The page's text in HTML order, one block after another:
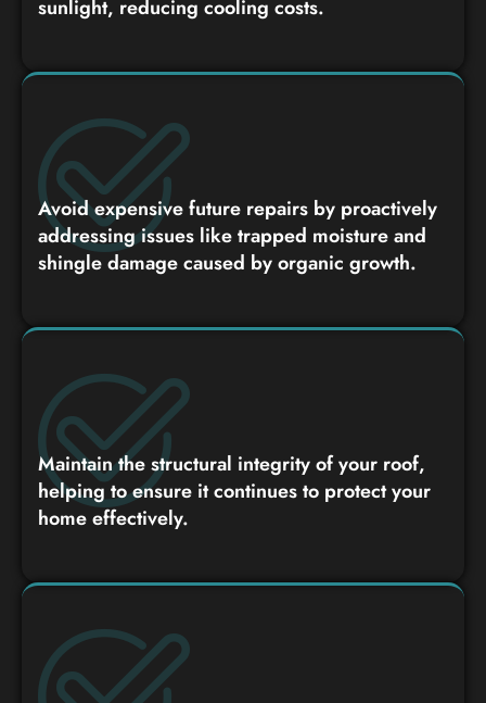
sunlight, reducing cooling costs.
Avoid expensive future repairs by proactively
addressing issues like trapped moisture and
shingle damage caused by organic growth.
Maintain the structural integrity of your roof,
helping to ensure it continues to protect your
home effectively.